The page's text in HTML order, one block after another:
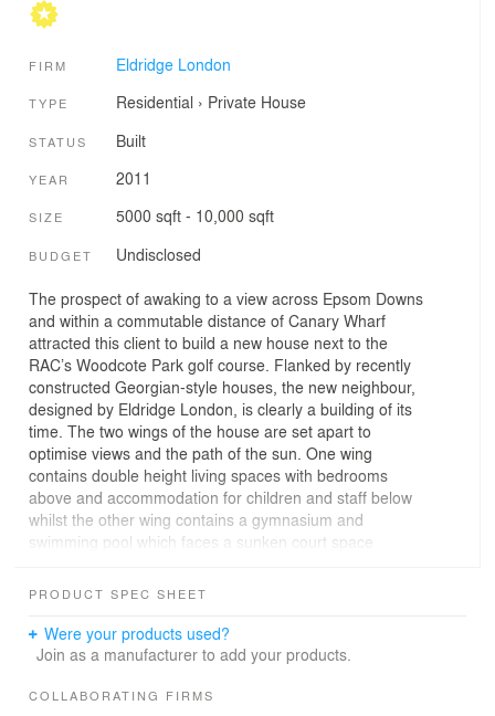
FIRM Eldridge London
TYPE Residential › Private House
STATUS Built
YEAR 2011
SIZE 5000 sqft - 10,000 sqft
BUDGET Undisclosed
The prospect of awaking to a view across Epsom Downs
and within a commutable distance of Canary Wharf
attracted this client to build a new house next to the
RAC’s Woodcote Park golf course. Flanked by recently
constructed Georgian-style houses, the new neighbour,
designed by Eldridge London, is clearly a building of its
time. The two wings of the house are set apart to
optimise views and the path of the sun. One wing
contains double height living spaces with bedrooms
above and accommodation for children and staff below
whilst the other wing contains a gymnasium and
swimming pool which faces a sunken court space
lawn that runs away to the boundary with the golf course
appearance the house incorporates the latest energy
saving systems including solar heating and ground
opposition to the project was dispelled by Epsom and
PRODUCT SPEC SHEET
Were your products used?
Join as a manufacturer to add your products.
COLLABORATING FIRMS